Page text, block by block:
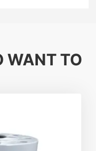
WANT TO